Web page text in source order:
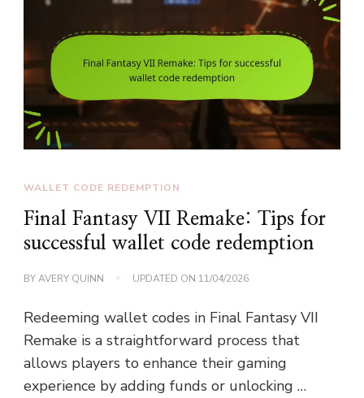
WALLET CODE REDEMPTION
Final Fantasy VII Remake: Tips for
successful wallet code redemption
BYAVERY QUINN UPDATED ON 11/04/2026
Redeeming wallet codes in Final Fantasy VII
Remake is a straightforward process that
allows players to enhance their gaming
experience by adding funds or unlocking …